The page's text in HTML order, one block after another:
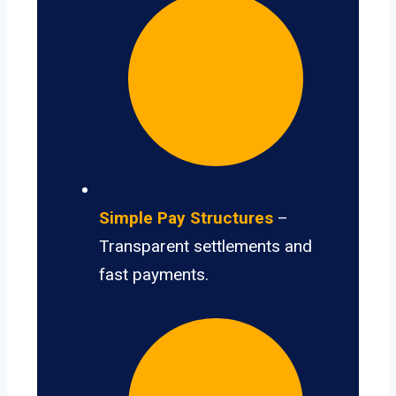
Simple Pay Structures –
Transparent settlements and
fast payments.